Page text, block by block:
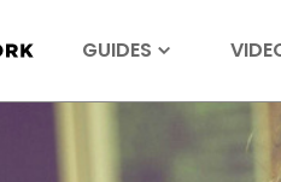
GUIDES